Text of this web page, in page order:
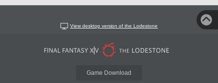
View desktop version of the Lodestone
Game Download